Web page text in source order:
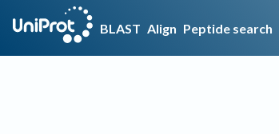
BLAST Align Peptide search